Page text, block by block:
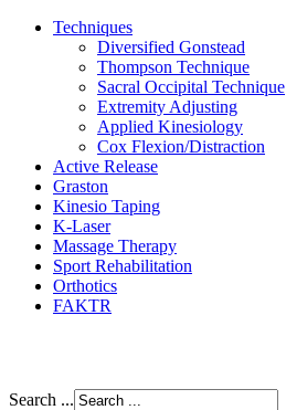
Techniques
Diversified Gonstead
Thompson Technique
Sacral Occipital Technique
Extremity Adjusting
Applied Kinesiology
Cox Flexion/Distraction
Active Release
Graston
Kinesio Taping
K-Laser
Massage Therapy
Sport Rehabilitation
Orthotics
FAKTR
Search ...